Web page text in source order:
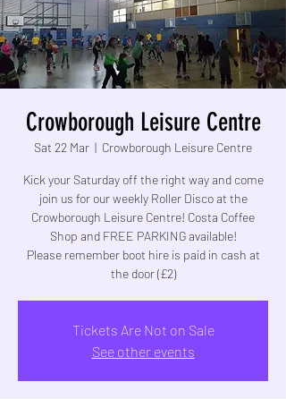
Crowborough Leisure Centre
Sat 22 Mar
  |
Crowborough Leisure Centre
Kick your Saturday off the right way and come
join us for our weekly Roller Disco at the
Crowborough Leisure Centre! Costa Coffee
Shop and FREE PARKING available!
Please remember boot hire is paid in cash at
the door (£2)
Tickets Are Not on Sale
See other events